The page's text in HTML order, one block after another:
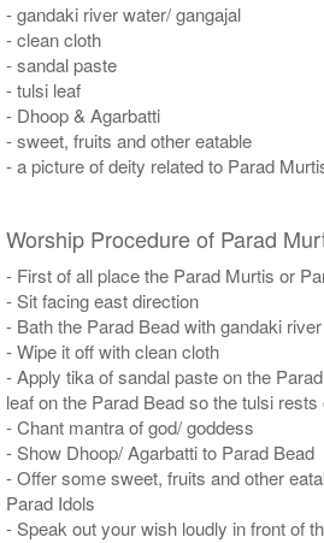
- gandaki river water/ gangajal
- clean cloth
- sandal paste
- tulsi leaf
- Dhoop & Agarbatti
- sweet, fruits and other eatable
- a picture of deity related to Parad
Worship Procedure of Parad
- First of all place the Parad Murtis or
- Sit facing east direction
- Bath the Parad Bead with gandaki
- Wipe it off with clean cloth
- Apply tika of sandal paste on the
leaf on the Parad Bead so the tulsi
- Chant mantra of god/ goddess
- Show Dhoop/ Agarbatti to Parad Bead
- Offer some sweet, fruits and other
Parad Idols
- Speak out your wish loudly in front of